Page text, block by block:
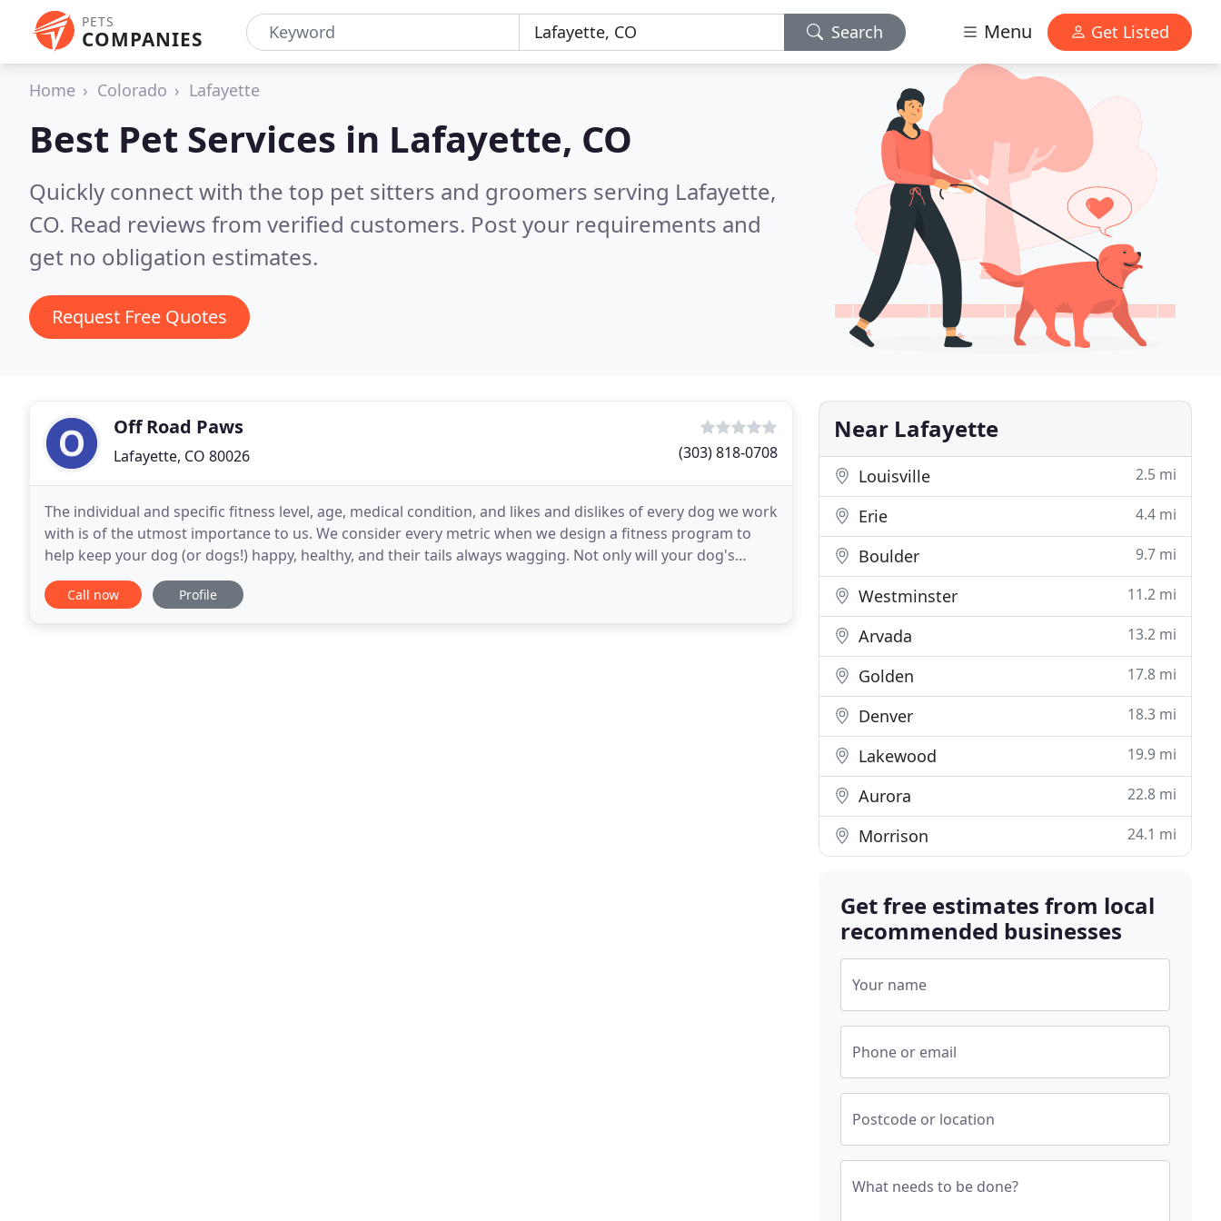
PETS
COMPANIES Search Menu Get Listed
Home Colorado Lafayette
Best Pet Services in Lafayette, CO
Quickly connect with the top pet sitters and groomers serving Lafayette,
CO. Read reviews from verified customers. Post your requirements and
get no obligation estimates.
Request Free Quotes
Off Road Paws
Lafayette, CO 80026 (303) 818-0708
The individual and specific fitness level, age, medical condition, and likes and dislikes of every dog we work
with is of the utmost importance to us. We consider every metric when we design a fitness program to
help keep your dog (or dogs!) happy, healthy, and their tails always wagging. Not only will your dog's
stress levels go down, but yours will
Call now Profile
Near Lafayette
Louisville 2.5 mi
Erie 4.4 mi
Boulder 9.7 mi
Westminster 11.2 mi
Arvada 13.2 mi
Golden 17.8 mi
Denver 18.3 mi
Lakewood 19.9 mi
Aurora 22.8 mi
Morrison 24.1 mi
Get free estimates from local
recommended businesses
Your name
Phone or email
Postcode or location
What needs to be done?